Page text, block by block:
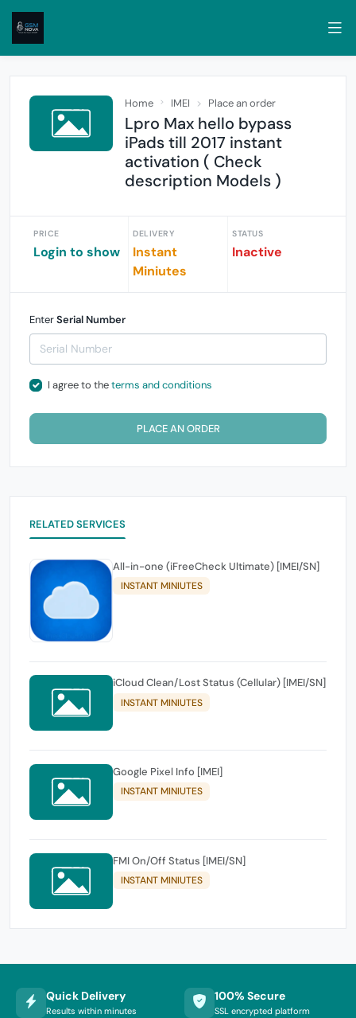
Home IMEI Place an order
Lpro Max hello bypass
iPads till 2017 instant
activation ( Check
description Models )
PRICE
Login to show
DELIVERY
Instant
Miniutes
STATUS
Inactive
EnterSerial Number
I agree to theterms and conditions
PLACE AN ORDER
RELATED SERVICES
All-in-one (iFreeCheck Ultimate) [IMEI/SN]
INSTANT MINIUTES
iCloud Clean/Lost Status (Cellular) [IMEI/SN]
INSTANT MINIUTES
Google Pixel Info [IMEI]
INSTANT MINIUTES
FMI On/Off Status [IMEI/SN]
INSTANT MINIUTES
Quick Delivery
Results within minutes
100% Secure
SSL encrypted platform